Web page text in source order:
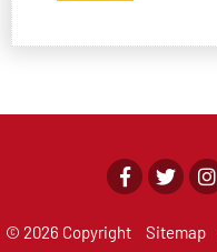
© 2026 Copyright Sitemap